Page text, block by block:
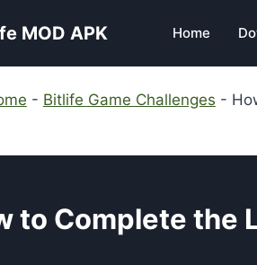
MOD APK Home
- Bitlife Game Challenges -
to Complete the